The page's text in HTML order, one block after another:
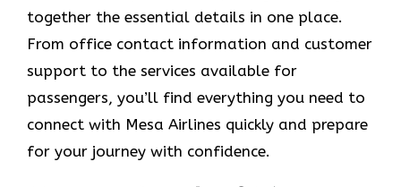
together the essential details in one place.
From office contact information and customer
support to the services available for
passengers, you’ll find everything you need to
connect with Mesa Airlines quickly and prepare
for your journey with confidence.